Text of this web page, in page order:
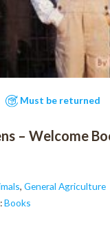
Must be returned
– Welcome
, General Agriculture
Books